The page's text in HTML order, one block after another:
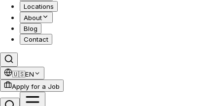
Locations
About
Blog
Contact
🇺🇸EN
Apply for a Job